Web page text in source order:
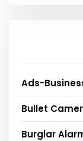
Ads-
Bullet
Burglar